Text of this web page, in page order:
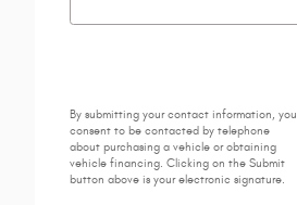
By submitting your contact information, you
consent to be contacted by telephone
about purchasing a vehicle or obtaining
vehicle financing. Clicking on the Submit
button above is your electronic signature.